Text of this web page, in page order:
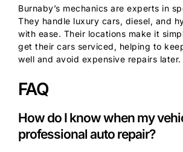
Burnaby’s mechanics are experts in
They handle luxury cars, diesel, and
with ease. Their locations make it
get their cars serviced, helping to
well and avoid expensive repairs later.
FAQ
How do I know when my
professional auto repair?